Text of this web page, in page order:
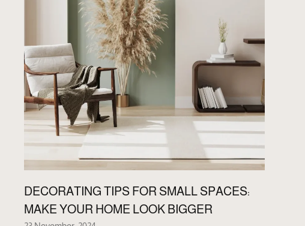
DECORATING TIPS FOR SMALL SPACES:
MAKE YOUR HOME LOOK BIGGER